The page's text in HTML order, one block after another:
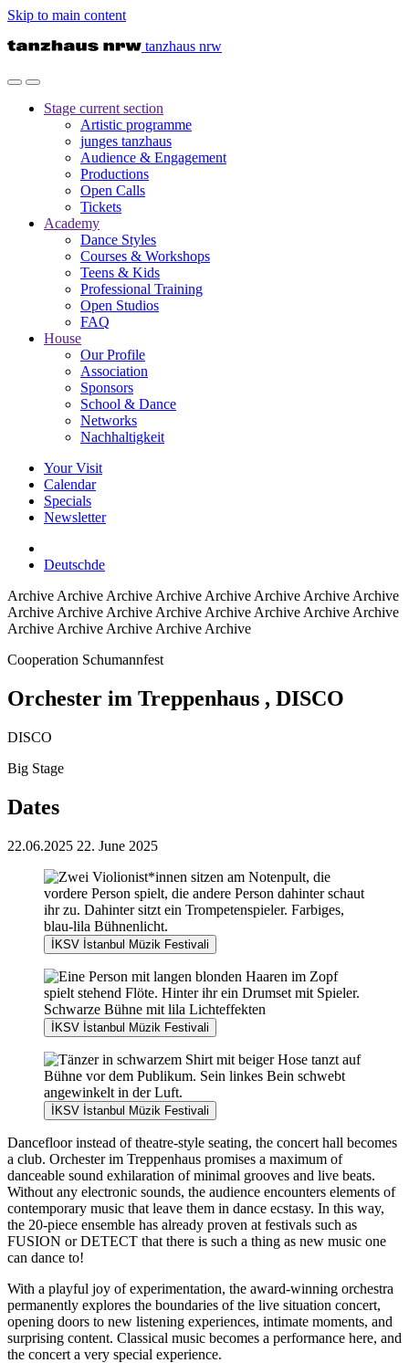
Skip to main content
tanzhaus nrw
Stage current section
Artistic programme
junges tanzhaus
Audience & Engagement
Productions
Open Calls
Tickets
Academy
Dance Styles
Courses & Workshops
Teens & Kids
Professional Training
Open Studios
FAQ
House
Our Profile
Association
Sponsors
School & Dance
Networks
Nachhaltigkeit
Your Visit
Calendar
Specials
Newsletter
Deutschde
Archive Archive Archive Archive Archive Archive Archive Archive
Archive Archive Archive Archive Archive Archive Archive Archive
Archive Archive Archive Archive Archive
Cooperation Schumannfest
Orchester im Treppenhaus , DISCO
DISCO
Big Stage
Dates
22.06.2025 22. June 2025
İKSV İstanbul Müzik Festivali
İKSV İstanbul Müzik Festivali
İKSV İstanbul Müzik Festivali
Dancefloor instead of theatre-style seating, the concert hall becomes
a club. Orchester im Treppenhaus promises a maximum of
danceable sound exhilaration of minimal grooves and live beats.
Without any electronic sounds, the audience encounters elements of
contemporary music that leave them in dance ecstasy. In this way,
the 20-piece ensemble has already proven at festivals such as
FUSION or DETECT that there is such a thing as new music one
can dance to!
With a playful joy of experimentation, the award-winning orchestra
permanently explores the boundaries of the live situation concert,
opening doors to new listening experiences, intimate moments, and
surprising content. Classical music becomes a performance here, and
the concert a very special experience.